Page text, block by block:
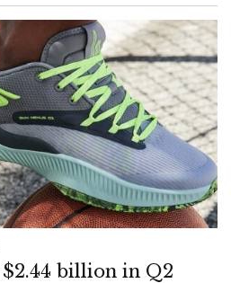
billion in Q2